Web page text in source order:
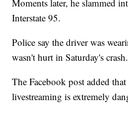
Moments later, he slammed
Interstate 95.
Police say the driver was
wasn't hurt in Saturday's crash.
The Facebook post added
livestreaming is extremely